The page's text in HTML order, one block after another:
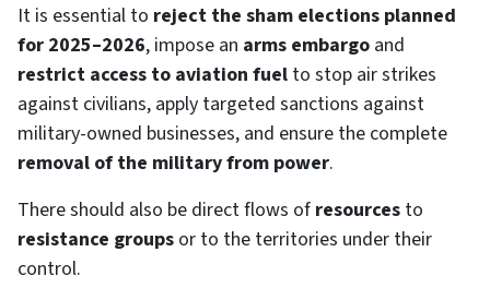
It is essential to reject the sham elections planned
for 2025–2026, impose an arms embargo and
restrict access to aviation fuel to stop air strikes
against civilians, apply targeted sanctions against
military-owned businesses, and ensure the complete
removal of the military from power.
There should also be direct flows of resources to
resistance groups or to the territories under their
control.